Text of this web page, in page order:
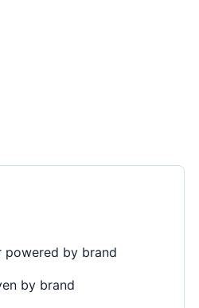
powered by brand
by brand